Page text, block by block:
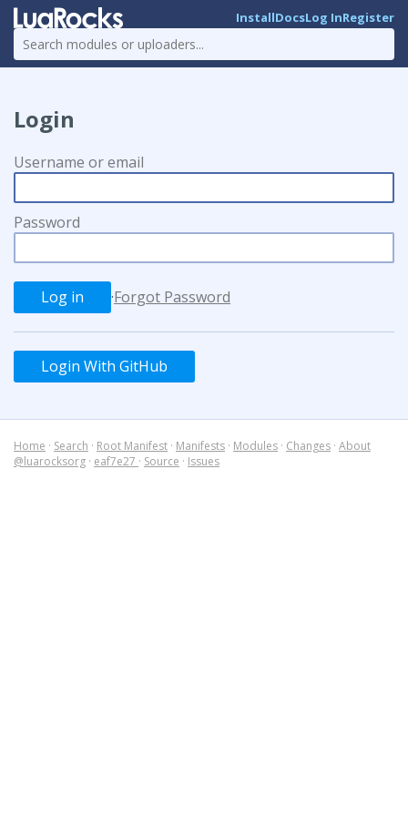
InstallDocsLog InRegister
Login
Username or email
Password
·Forgot Password
Login With GitHub
Home · Search · Root Manifest · Manifests · Modules · Changes · About
@luarocksorg · eaf7e27 · Source · Issues